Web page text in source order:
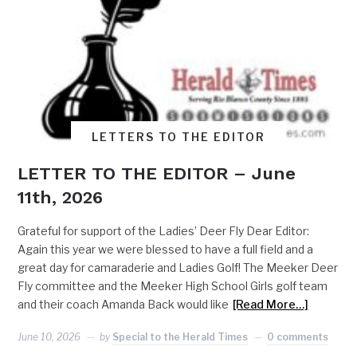
LETTERS TO THE EDITOR
LETTER TO THE EDITOR – June
11th, 2026
Grateful for support of the Ladies’ Deer Fly Dear Editor:
Again this year we were blessed to have a full field and a
great day for camaraderie and Ladies Golf! The Meeker Deer
Fly committee and the Meeker High School Girls golf team
and their coach Amanda Back would like [Read More…]
June 10, 2026 by Special to the Herald Times 0 comments